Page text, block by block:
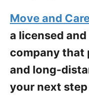
Move and
a licensed
company that
and long-
your next